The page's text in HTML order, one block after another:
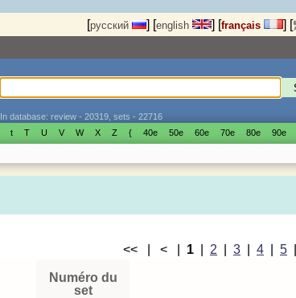
[русский ] [english ] [français ] [
In database: review - 20319, sets - 22716
t T U V W X Z { 40е 50е 60е 70е 80е 90е
<< | < | 1 2 |3 |4 |5
Numéro du
set